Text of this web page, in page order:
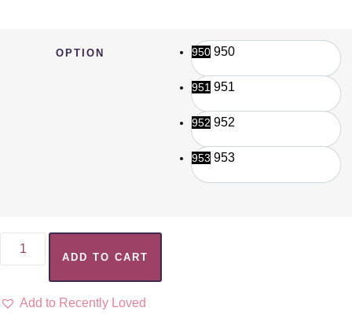
OPTION 950 950
951 951
952 952
953 953
ADD TO CART
Add to Recently Loved